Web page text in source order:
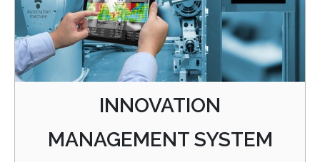
INNOVATION
MANAGEMENT SYSTEM